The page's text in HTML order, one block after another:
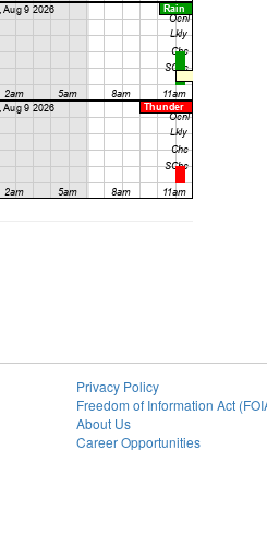
Privacy Policy
Freedom of Information Act
About Us
Career Opportunities